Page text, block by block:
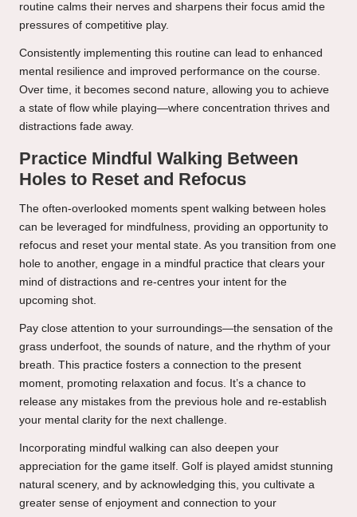
routine calms their nerves and sharpens their focus amid the
pressures of competitive play.
Consistently implementing this routine can lead to enhanced
mental resilience and improved performance on the course.
Over time, it becomes second nature, allowing you to achieve
a state of flow while playing—where concentration thrives and
distractions fade away.
Practice Mindful Walking Between
Holes to Reset and Refocus
The often-overlooked moments spent walking between holes
can be leveraged for mindfulness, providing an opportunity to
refocus and reset your mental state. As you transition from one
hole to another, engage in a mindful practice that clears your
mind of distractions and re-centres your intent for the
upcoming shot.
Pay close attention to your surroundings—the sensation of the
grass underfoot, the sounds of nature, and the rhythm of your
breath. This practice fosters a connection to the present
moment, promoting relaxation and focus. It’s a chance to
release any mistakes from the previous hole and re-establish
your mental clarity for the next challenge.
Incorporating mindful walking can also deepen your
appreciation for the game itself. Golf is played amidst stunning
natural scenery, and by acknowledging this, you cultivate a
greater sense of enjoyment and connection to your